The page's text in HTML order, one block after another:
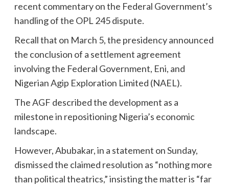
recent commentary on the Federal Government’s
handling of the OPL 245 dispute.
Recall that on March 5, the presidency announced
the conclusion of a settlement agreement
involving the Federal Government, Eni, and
Nigerian Agip Exploration Limited (NAEL).
The AGF described the development as a
milestone in repositioning Nigeria’s economic
landscape.
However, Abubakar, in a statement on Sunday,
dismissed the claimed resolution as “nothing more
than political theatrics,” insisting the matter is “far